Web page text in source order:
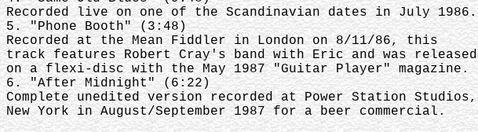
Recorded live on one of the Scandinavian dates in July 1986.
5. "Phone Booth" (3:48)
Recorded at the Mean Fiddler in London on 8/11/86, this
track features Robert Cray's band with Eric and was released
on a flexi-disc with the May 1987 "Guitar Player" magazine.
6. "After Midnight" (6:22)
Complete unedited version recorded at Power Station Studios,
New York in August/September 1987 for a beer commercial.